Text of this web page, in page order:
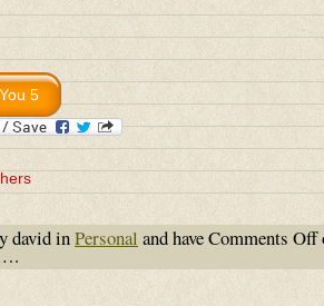
david inPersonal and haveComments Off